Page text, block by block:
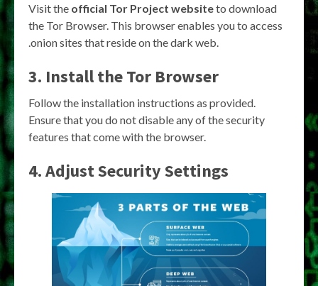
Visit the official Tor Project websiteto download
the Tor Browser. This browser enables you to access
.onion sites that reside on the dark web.
3. Install the Tor Browser
Follow the installation instructions as provided.
Ensure that you do not disable any of the security
features that come with the browser.
4. Adjust Security Settings